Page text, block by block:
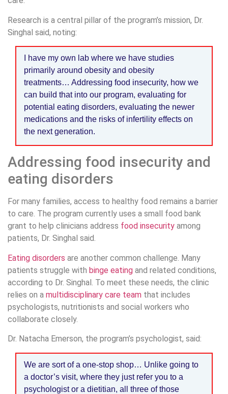
Research is a central pillar of the program’s mission, Dr.
Singhal said, noting:
I have my own lab where we have studies
primarily around obesity and obesity
treatments… Addressing food insecurity, how we
can build that into our program, evaluating for
potential eating disorders, evaluating the newer
medications and the risks of infertility effects on
the next generation.
Addressing food insecurity and
eating disorders
For many families, access to healthy food remains a barrier
to care. The program currently uses a small food bank
grant to help clinicians address food insecurity among
patients, Dr. Singhal said.
Eating disorders are another common challenge. Many
patients struggle with binge eating and related conditions,
according to Dr. Singhal. To meet these needs, the clinic
relies on a multidisciplinary care team that includes
psychologists, nutritionists and social workers who
collaborate closely.
Dr. Natacha Emerson, the program’s psychologist, said:
We are sort of a one-stop shop… Unlike going to
a doctor’s visit, where they just refer you to a
psychologist or a dietitian, all three of those